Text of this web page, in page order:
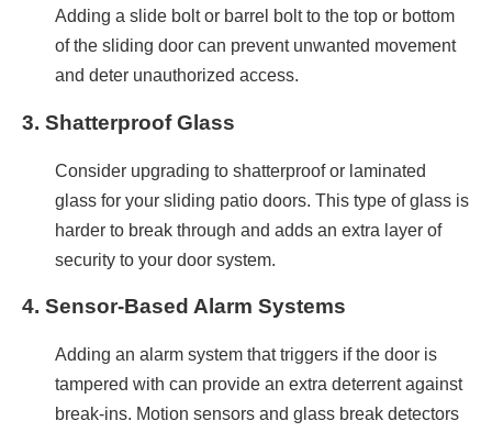
Adding a slide bolt or barrel bolt to the top or bottom
of the sliding door can prevent unwanted movement
and deter unauthorized access.
3. Shatterproof Glass
Consider upgrading to shatterproof or laminated
glass for your sliding patio doors. This type of glass is
harder to break through and adds an extra layer of
security to your door system.
4. Sensor-Based Alarm Systems
Adding an alarm system that triggers if the door is
tampered with can provide an extra deterrent against
break-ins. Motion sensors and glass break detectors